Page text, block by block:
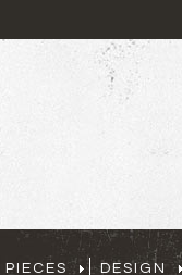
PIECES DESIGN